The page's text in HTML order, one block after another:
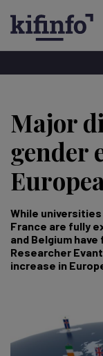
main
Major
gender
While
France are fully
and Belgium
Researcher
increase in